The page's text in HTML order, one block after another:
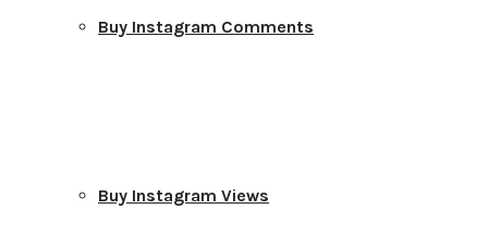
Buy Instagram Comments
Buy Instagram Views